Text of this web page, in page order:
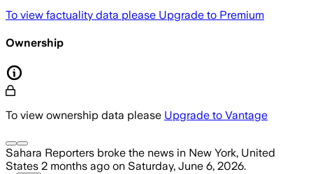
To view factuality data please Upgrade to Premium
Ownership
To view ownership data please Upgrade to Vantage
Sahara Reporters broke the news in New York, United
States 2 months ago on Saturday, June 6, 2026.